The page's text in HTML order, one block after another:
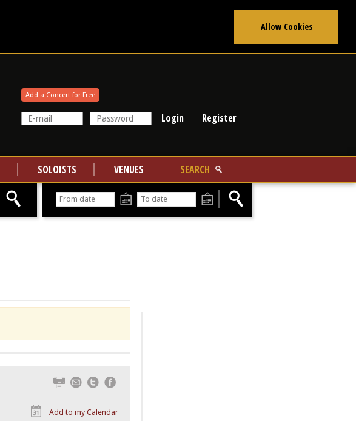
Allow Cookies
Add a Concert for Free
Register
SOLOISTS VENUES
SEARCH
From
Print Email Twitter
Add to my Calendar